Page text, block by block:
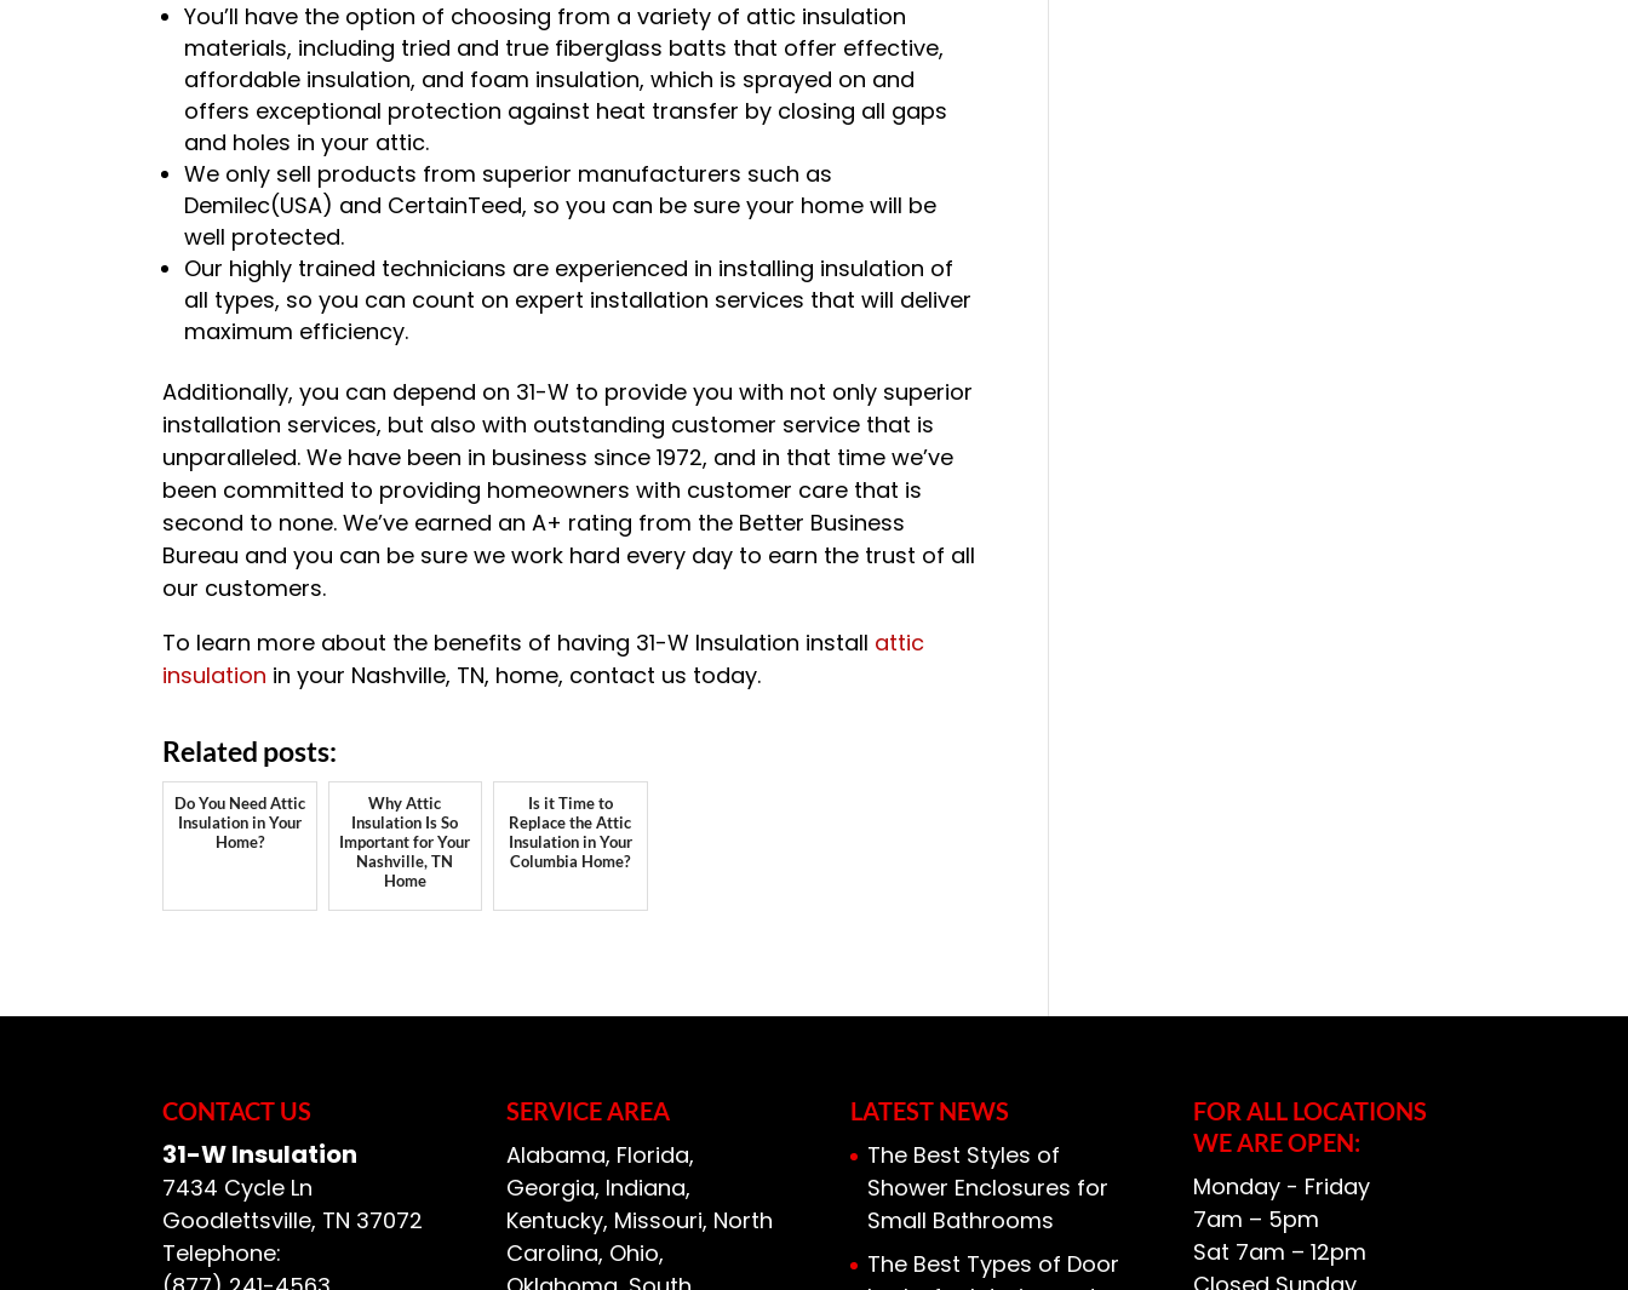
You’ll have the option of choosing from a variety of attic insulation
materials, including tried and true fiberglass batts that offer effective,
affordable insulation, and foam insulation, which is sprayed on and
offers exceptional protection against heat transfer by closing all gaps
and holes in your attic.
We only sell products from superior manufacturers such as
Demilec(USA) and CertainTeed, so you can be sure your home will be
well protected.
Our highly trained technicians are experienced in installing insulation of
all types, so you can count on expert installation services that will deliver
maximum efficiency.
Additionally, you can depend on 31-W to provide you with not only superior
installation services, but also with outstanding customer service that is
unparalleled. We have been in business since 1972, and in that time we’ve
been committed to providing homeowners with customer care that is
second to none. We’ve earned an A+ rating from the Better Business
Bureau and you can be sure we work hard every day to earn the trust of all
our customers.
To learn more about the benefits of having 31-W Insulation install attic
insulation in your Nashville, TN, home, contact us today.
Related posts:
Do You Need Attic
Insulation in Your
Home?
Why Attic
Insulation Is So
Important for Your
Nashville, TN
Home
Is it Time to
Replace the Attic
Insulation in Your
Columbia Home?
CONTACT US
31-W Insulation
7434 Cycle Ln
Goodlettsville, TN 37072
Telephone:
SERVICE AREA
Alabama, Florida,
Georgia, Indiana,
Kentucky, Missouri, North
Carolina, Ohio,
LATEST NEWS
The Best Styles of
Shower Enclosures for
Small Bathrooms
The Best Types of Door
FOR ALL LOCATIONS
WE ARE OPEN:
Monday - Friday
7am – 5pm
Sat 7am – 12pm
Closed Sunday